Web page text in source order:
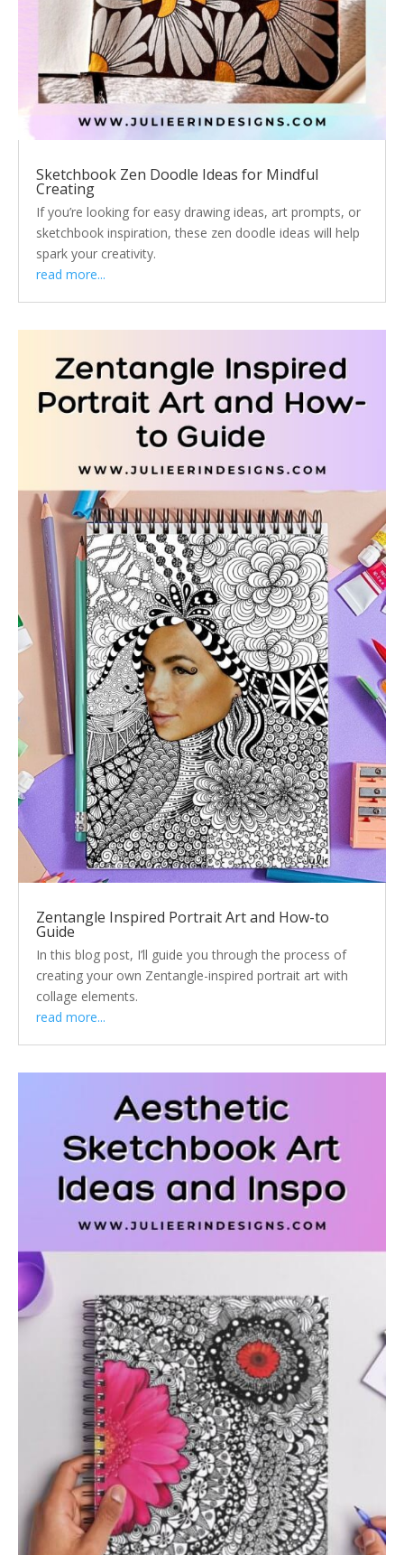
Sketchbook Zen Doodle Ideas for Mindful
Creating
If you’re looking for easy drawing ideas, art prompts, or
sketchbook inspiration, these zen doodle ideas will help
spark your creativity.
read more...
Zentangle Inspired Portrait Art and How-to
Guide
In this blog post, I’ll guide you through the process of
creating your own Zentangle-inspired portrait art with
collage elements.
read more...